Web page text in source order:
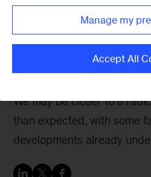
result in a
rapid global
transition
We may be closer to a
than expected, with some
developments already
Manage my
Accept All